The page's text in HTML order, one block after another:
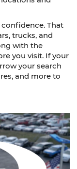
That
trucks, and
with the
you visit. If your
your search
and more to